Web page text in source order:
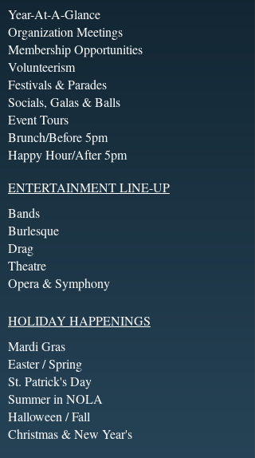
Year-At-A-Glance
Organization Meetings
Membership Opportunities
Volunteerism
Festivals & Parades
Socials, Galas & Balls
Event Tours
Brunch/Before 5pm
Happy Hour/After 5pm
ENTERTAINMENT LINE-UP
Bands
Burlesque
Drag
Theatre
Opera & Symphony
HOLIDAY HAPPENINGS
Mardi Gras
Easter / Spring
St. Patrick's Day
Summer in NOLA
Halloween / Fall
Christmas & New Year's